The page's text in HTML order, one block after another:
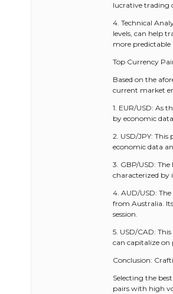
lucrative trading
4. Technical
levels, can help
more predictable
Top Currency
Based on the
current market
1. EUR/USD: As
by economic
2. USD/JPY:
economic data
3. GBP/USD:
characterized by
4. AUD/USD:
from Australia.
session.
5. USD/CAD:
can capitalize on
Conclusion:
Selecting the
pairs with high